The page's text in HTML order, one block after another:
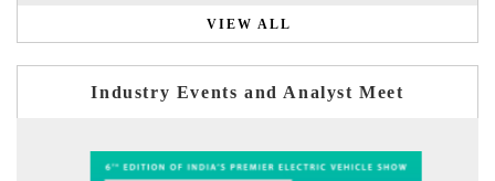
VIEW ALL
Industry Events and Analyst Meet